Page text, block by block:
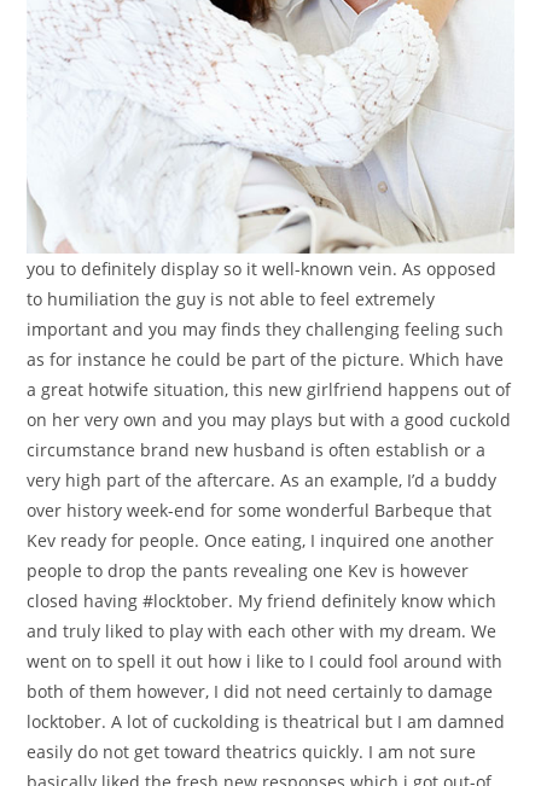
you to definitely display so it well-known vein. As opposed
to humiliation the guy is not able to feel extremely
important and you may finds they challenging feeling such
as for instance he could be part of the picture. Which have
a great hotwife situation, this new girlfriend happens out of
on her very own and you may plays but with a good cuckold
circumstance brand new husband is often establish or a
very high part of the aftercare. As an example, I’d a buddy
over history week-end for some wonderful Barbeque that
Kev ready for people. Once eating, I inquired one another
people to drop the pants revealing one Kev is however
closed having #locktober. My friend definitely know which
and truly liked to play with each other with my dream. We
went on to spell it out how i like to I could fool around with
both of them however, I did not need certainly to damage
locktober. A lot of cuckolding is theatrical but I am damned
easily do not get toward theatrics quickly. I am not sure